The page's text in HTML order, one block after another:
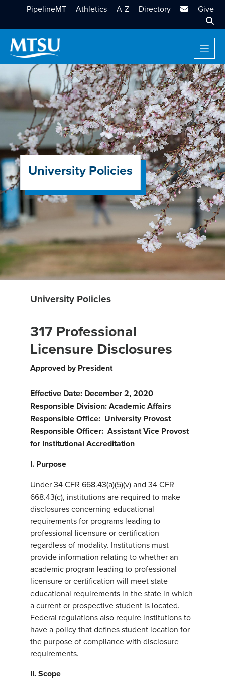
PipelineMT Athletics A-Z Directory MTSU Email
Give
University Policies
University Policies
317 Professional
Licensure Disclosures
Approved by President
Effective Date: December 2, 2020
Responsible Division: Academic Affairs
Responsible Office: University Provost
Responsible Officer: Assistant Vice Provost
for Institutional Accreditation
I. Purpose
Under 34 CFR 668.43(a)(5)(v) and 34 CFR
668.43(c), institutions are required to make
disclosures concerning educational
requirements for programs leading to
professional licensure or certification
regardless of modality. Institutions must
provide information relating to whether an
academic program leading to professional
licensure or certification will meet state
educational requirements in the state in which
a current or prospective student is located.
Federal regulations also require institutions to
have a policy that defines student location for
the purpose of compliance with disclosure
requirements.
II. Scope